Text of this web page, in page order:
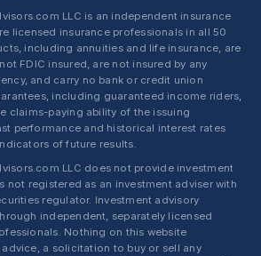
LLC is an independent insurance
licensed insurance professionals in all 50
including annuities and life insurance, are
FDIC insured, are not insured by any
and carry no bank or credit union
including guaranteed income riders,
claims-paying ability of the issuing
performance and historical interest rates
of future results.
LLC does not provide investment
not registered as an investment adviser with
regulator. Investment advisory
independent, separately licensed
Nothing on this website
a solicitation to buy or sell any